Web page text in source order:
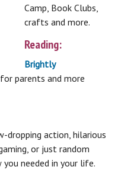
Camp, Book Clubs,
crafts and more.
Reading:
Brightly
parents and more
dropping action, hilarious
or just random
needed in your life.